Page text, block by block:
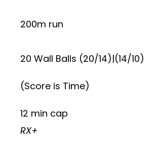
200m run
20 Wall Balls (20/14)|(14/10)
(Score is Time)
12 min cap
RX+